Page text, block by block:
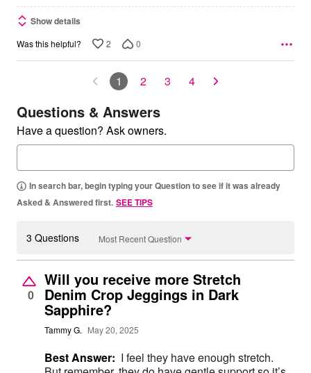
Show details
Was this helpful? 2 0
1 2 3 4
Questions & Answers
Have a question? Ask owners.
In search bar, begin typing your Question to see if it was already
Asked & Answered first. SEE TIPS
3 Questions Most Recent Question
0
Will you receive more Stretch
Denim Crop Jeggings in Dark
Sapphire?
Tammy G. May 20, 2025
Best Answer: I feel they have enough stretch.